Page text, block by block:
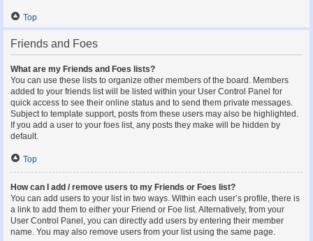
Top
Friends and Foes
What are my Friends and Foes lists?
You can use these lists to organize other members of the board. Members
added to your friends list will be listed within your User Control Panel for
quick access to see their online status and to send them private messages.
Subject to template support, posts from these users may also be highlighted.
If you add a user to your foes list, any posts they make will be hidden by
default.
Top
How can I add / remove users to my Friends or Foes list?
You can add users to your list in two ways. Within each user’s profile, there is
a link to add them to either your Friend or Foe list. Alternatively, from your
User Control Panel, you can directly add users by entering their member
name. You may also remove users from your list using the same page.